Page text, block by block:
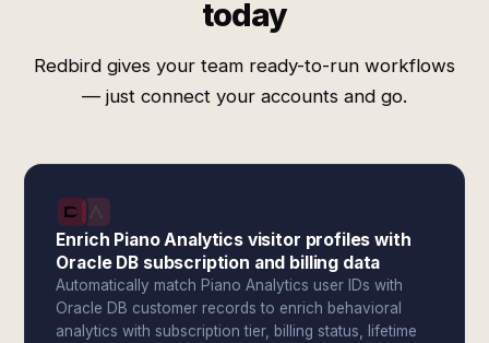
today
Redbird gives your team ready-to-run workflows
— just connect your accounts and go.
Enrich Piano Analytics visitor profiles with
Oracle DB subscription and billing data
Automatically match Piano Analytics user IDs with
Oracle DB customer records to enrich behavioral
analytics with subscription tier, billing status, lifetime